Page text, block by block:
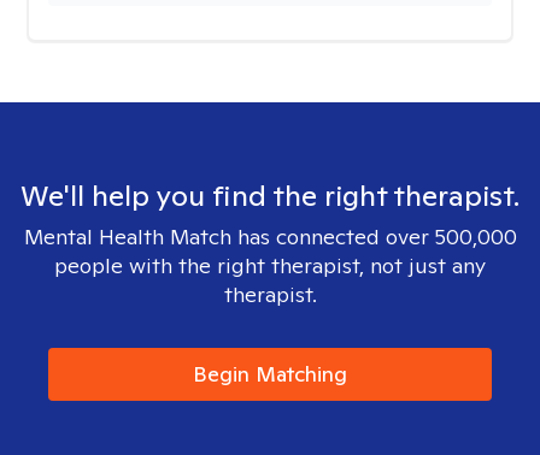
We'll help you find the right therapist.
Mental Health Match has connected over 500,000
people with the right therapist, not just any
therapist.
Begin Matching